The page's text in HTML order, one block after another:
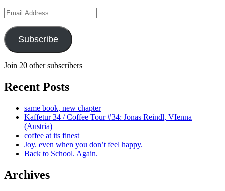
Email
Address
Subscribe
Join 20 other subscribers
Recent Posts
same book, new chapter
Kaffetur 34 / Coffee Tour #34: Jonas Reindl, VIenna
(Austria)
coffee at its finest
Joy. even when you don’t feel happy.
Back to School. Again.
Archives